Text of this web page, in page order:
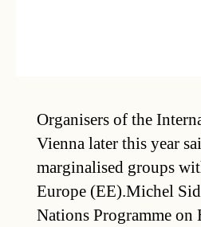
Organisers of the
Vienna later this year
marginalised groups
Europe (EE).Michel
Nations Programme